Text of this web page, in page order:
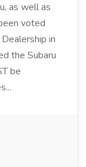
as well as
voted
in
the Subaru
be